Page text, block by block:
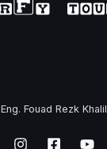
Eng. Fouad Rezk Khalil